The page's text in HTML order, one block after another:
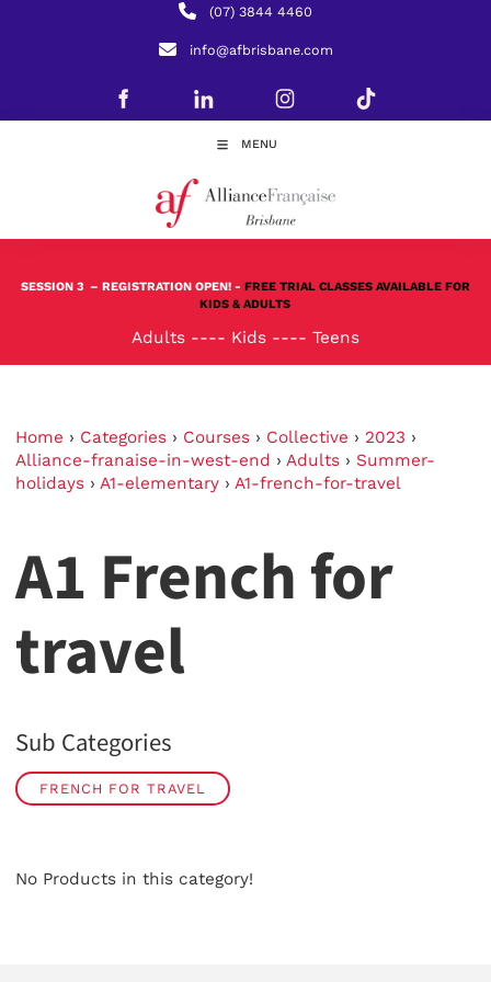
(07) 3844 4460
info@afbrisbane.com
MENU
SESSION 3 – REGISTRATION OPEN! - FREE TRIAL CLASSES AVAILABLE FOR
KIDS & ADULTS
Adults ---- Kids ---- Teens
Home › Categories › Courses › Collective › 2023 ›
Alliance-franaise-in-west-end › Adults › Summer-
holidays › A1-elementary › A1-french-for-travel
A1 French for
travel
Sub Categories
FRENCH FOR TRAVEL
No Products in this category!